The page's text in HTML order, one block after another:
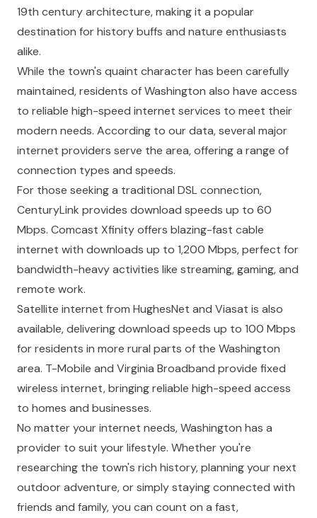
19th century architecture, making it a popular
destination for history buffs and nature enthusiasts
alike.
While the town's quaint character has been carefully
maintained, residents of Washington also have access
to reliable high-speed internet services to meet their
modern needs. According to our data, several major
internet providers serve the area, offering a range of
connection types and speeds.
For those seeking a traditional DSL connection,
CenturyLink provides download speeds up to 60
Mbps. Comcast Xfinity offers blazing-fast cable
internet with downloads up to 1,200 Mbps, perfect for
bandwidth-heavy activities like streaming, gaming, and
remote work.
Satellite internet from HughesNet and Viasat is also
available, delivering download speeds up to 100 Mbps
for residents in more rural parts of the Washington
area. T-Mobile and Virginia Broadband provide fixed
wireless internet, bringing reliable high-speed access
to homes and businesses.
No matter your internet needs, Washington has a
provider to suit your lifestyle. Whether you're
researching the town's rich history, planning your next
outdoor adventure, or simply staying connected with
friends and family, you can count on a fast,